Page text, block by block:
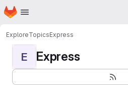
Skip to main content
Homepage
ExploreTopicsExpress
E Express